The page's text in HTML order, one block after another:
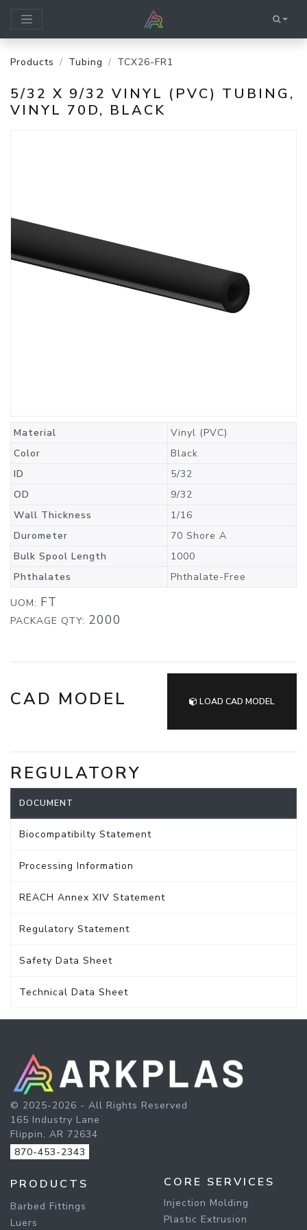
Products Tubing TCX26-FR1
5/32 X 9/32 VINYL (PVC) TUBING,
VINYL 70D, BLACK
Material
Vinyl (PVC)
Color
Black
ID
5/32
OD
9/32
Wall Thickness
1/16
Durometer
70 Shore A
Bulk Spool Length
1000
Phthalates
Phthalate-Free
UOM: FT
PACKAGE QTY: 2000
CAD MODEL LOAD CAD MODEL
REGULATORY
DOCUMENT
Biocompatibilty Statement
Processing Information
REACH Annex XIV Statement
Regulatory Statement
Safety Data Sheet
Technical Data Sheet
© 2025-2026 - All Rights Reserved
165 Industry Lane
Flippin, AR 72634
870-453-2343
PRODUCTS
Barbed Fittings
Luers
CORE SERVICES
Injection Molding
Plastic Extrusion